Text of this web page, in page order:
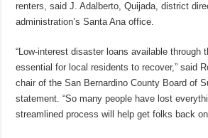
renters, said J. Adalberto, Quijada, district
administration’s Santa Ana office.
“Low-interest disaster loans available through
essential for local residents to recover,” said
chair of the San Bernardino County Board of
statement. “So many people have lost
streamlined process will help get folks back